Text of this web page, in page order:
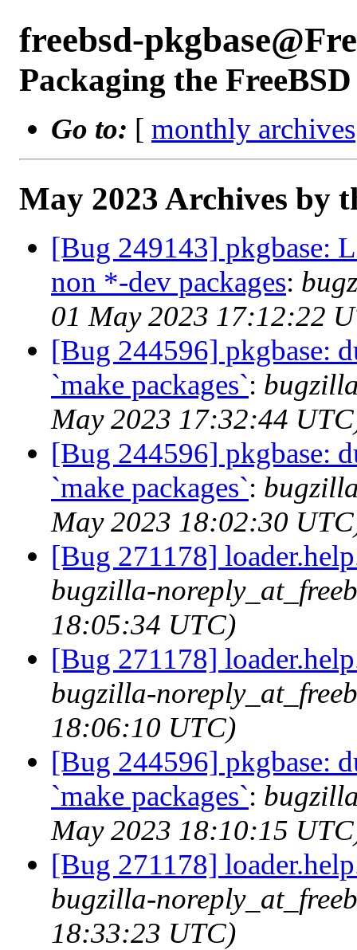
freebsd-
Packaging the FreeBSD
Go to: [ monthly archives
May 2023 Archives by
[Bug 249143] pkgbase:
non *-dev packages:
01 May 2023 17:12:22
[Bug 244596] pkgbase:
`make packages`:
May 2023 17:32:44
[Bug 244596] pkgbase:
`make packages`:
May 2023 18:02:30
[Bug 271178]
bugzilla-
18:05:34 UTC)
[Bug 271178]
bugzilla-
18:06:10 UTC)
[Bug 244596] pkgbase:
`make packages`:
May 2023 18:10:15
[Bug 271178]
bugzilla-
18:33:23 UTC)